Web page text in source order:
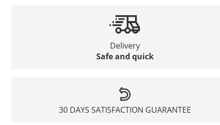
Delivery
Safe and quick
30 DAYS SATISFACTION GUARANTEE